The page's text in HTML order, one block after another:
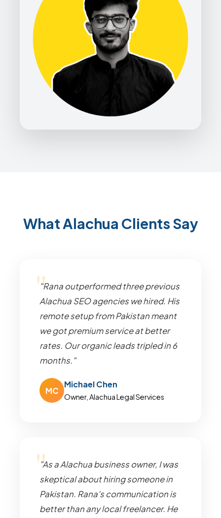
What Alachua Clients Say
"Rana outperformed three previous
Alachua SEO agencies we hired. His
remote setup from Pakistan meant
we got premium service at better
rates. Our organic leads tripled in 6
months."
MC
Michael Chen
Owner, Alachua Legal Services
"As a Alachua business owner, I was
skeptical about hiring someone in
Pakistan. Rana's communication is
better than any local freelancer. He